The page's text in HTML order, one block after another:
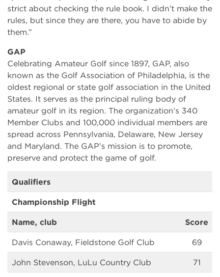
strict about checking the rule book. I didn’t make the
rules, but since they are there, you have to abide by
them.”
GAP
Celebrating Amateur Golf since 1897, GAP, also
known as the Golf Association of Philadelphia, is the
oldest regional or state golf association in the United
States. It serves as the principal ruling body of
amateur golf in its region. The organization’s 340
Member Clubs and 100,000 individual members are
spread across Pennsylvania, Delaware, New Jersey
and Maryland. The GAP’s mission is to promote,
preserve and protect the game of golf.
Qualifiers
Championship Flight
Name, club Score
Davis Conaway, Fieldstone Golf Club 69
John Stevenson, LuLu Country Club 71